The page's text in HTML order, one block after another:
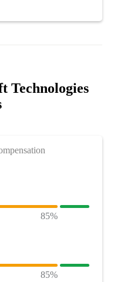
Technologies
85%
85%